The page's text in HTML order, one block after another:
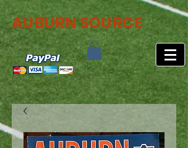
AUBURN SOURCE